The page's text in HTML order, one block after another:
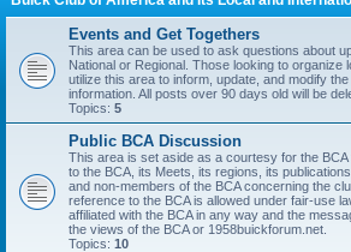
Events and Get Togethers
This area can be used to ask questions about
National or Regional. Those looking to organize
utilize this area to inform, update, and modify
information. All posts over 90 days old will be
Topics: 5
Public BCA Discussion
This area is set aside as a courtesy for the
to the BCA, its Meets, its regions, its
and non-members of the BCA concerning the
reference to the BCA is allowed under fair-use
affiliated with the BCA in any way and the
the views of the BCA or 1958buickforum.net.
Topics: 10